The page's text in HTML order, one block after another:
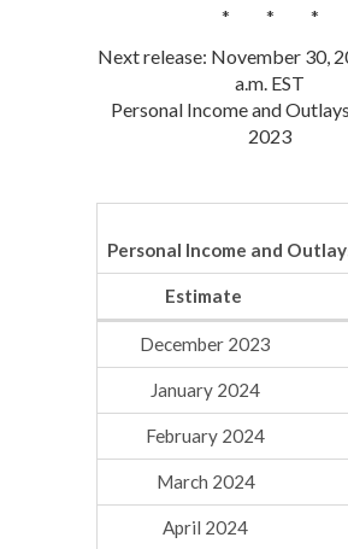
* * *
Next release: November 30,
a.m. EST
Personal Income and
2023
Personal Income and
Estimate
December 2023
January 2024
February 2024
March 2024
April 2024